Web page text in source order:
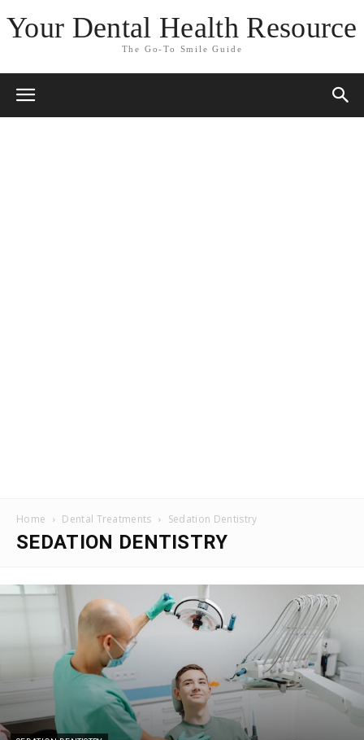
Your Dental Health Resource
The Go-To Smile Guide
Home Dental Treatments Sedation Dentistry
SEDATION DENTISTRY